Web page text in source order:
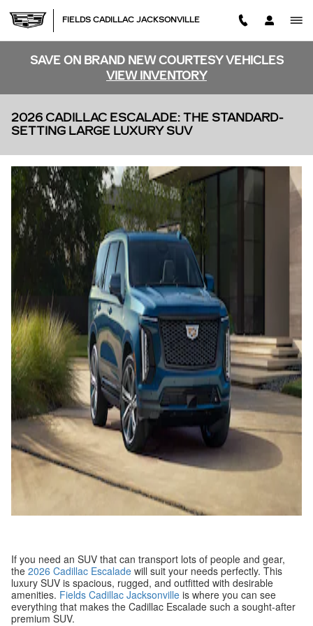
FIELDS CADILLAC JACKSONVILLE
SAVE ON BRAND NEW COURTESY VEHICLES
VIEW INVENTORY
2026 CADILLAC ESCALADE: THE STANDARD-
SETTING LARGE LUXURY SUV
If you need an SUV that can transport lots of people and gear,
the 2026 Cadillac Escalade will suit your needs perfectly. This
luxury SUV is spacious, rugged, and outfitted with desirable
amenities. Fields Cadillac Jacksonville is where you can see
everything that makes the Cadillac Escalade such a sought-after
premium SUV.